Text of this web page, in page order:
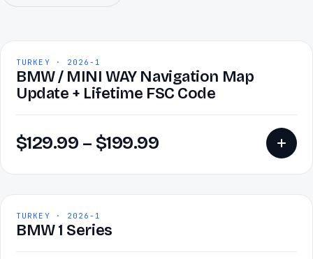
TURKEY · 2026-1
BMW / MINI WAY Navigation Map
Update + Lifetime FSC Code
$129.99 – $199.99
TURKEY · 2026-1
BMW 1 Series